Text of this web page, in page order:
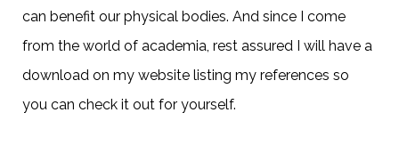
can benefit our physical bodies. And since I come
from the world of academia, rest assured I will have a
download on my website listing my references so
you can check it out for yourself.